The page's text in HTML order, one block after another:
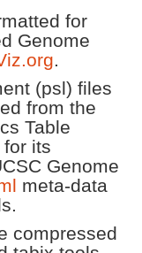
for
Genome
.
(psl) files
from the
Table
its
Genome
meta-data
compressed